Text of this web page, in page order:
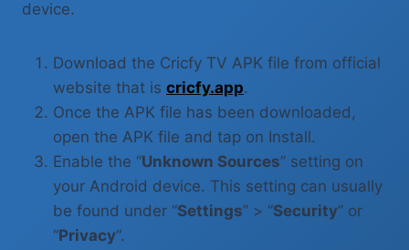
device.
Download the Cricfy TV APK file from official
website that is cricfy.app.
Once the APK file has been downloaded,
open the APK file and tap on Install.
Enable the “Unknown Sources” setting on
your Android device. This setting can usually
be found under “Settings” > “Security” or
“Privacy“.